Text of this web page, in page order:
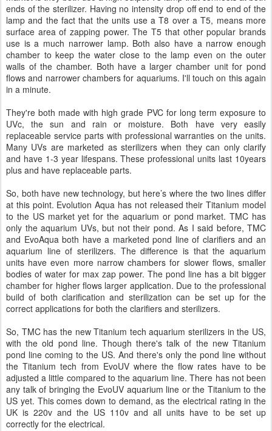
ends of the sterilizer. Having no intensity drop off end to end of the
lamp and the fact that the units use a T8 over a T5, means more
surface area of zapping power. The T5 that other popular brands
use is a much narrower lamp. Both also have a narrow enough
chamber to keep the water close to the lamp even on the outer
walls of the chamber. Both have a larger chamber unit for pond
flows and narrower chambers for aquariums. I'll touch on this again
in a minute.
They're both made with high grade PVC for long term exposure to
UVc, the sun and rain or moisture. Both have very easily
replaceable service parts with professional warranties on the units.
Many UVs are marketed as sterilizers when they can only clarify
and have 1-3 year lifespans. These professional units last 10years
plus and have replaceable parts.
So, both have new technology, but here’s where the two lines differ
at this point. Evolution Aqua has not released their Titanium model
to the US market yet for the aquarium or pond market. TMC has
only the aquarium UVs, but not their pond. As I said before, TMC
and EvoAqua both have a marketed pond line of clarifiers and an
aquarium line of sterilizers. The difference is that the aquarium
units have even more narrow chambers for slower flows, smaller
bodies of water for max zap power. The pond line has a bit bigger
chamber for higher flows larger application. Due to the professional
build of both clarification and sterilization can be set up for the
correct applications for both the clarifiers and sterilizers.
So, TMC has the new Titanium tech aquarium sterilizers in the US,
with the old pond line. Though there's talk of the new Titanium
pond line coming to the US. And there's only the pond line without
the Titanium tech from EvoUV where the flow rates have to be
adjusted a little compared to the aquarium line. There has not been
any talk of bringing the EvoUV aquarium line or the Titanium to the
US yet. This comes down to demand, as the electrical rating in the
UK is 220v and the US 110v and all units have to be set up
correctly for the electrical.